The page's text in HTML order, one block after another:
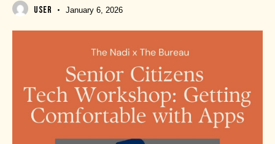
USER January 6, 2026